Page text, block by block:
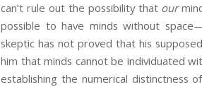
can’t rule out the possibility that our
possible to have minds without
skeptic has not proved that his
him that minds cannot be individuated
establishing the numerical distinctness